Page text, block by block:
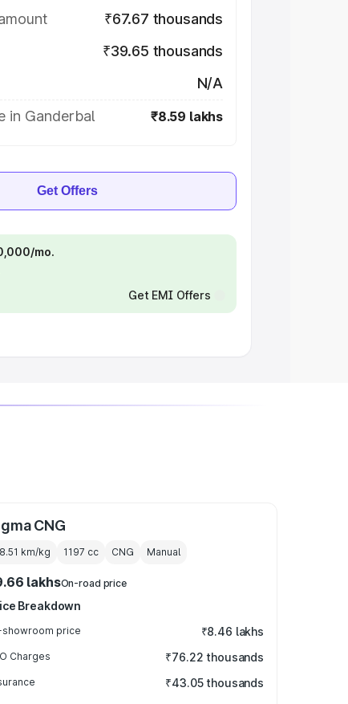
₹67.67 thousands
₹39.65 thousands
N/A
in Ganderbal
₹8.59 lakhs
Get Offers
mo.
Get EMI Offers
CNG
km/kg 1197 cc CNG Manual
lakhsOn-road price
Breakdown
showroom price ₹8.46 lakhs
Charges ₹76.22 thousands
₹43.05 thousands